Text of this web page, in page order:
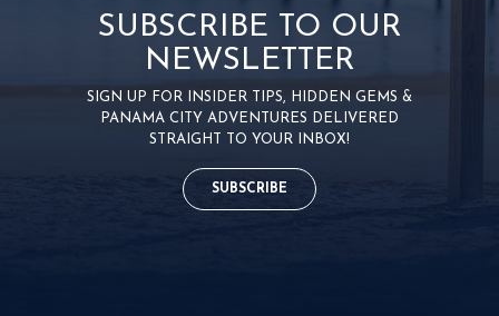
SUBSCRIBE TO OUR
NEWSLETTER
SIGN UP FOR INSIDER TIPS, HIDDEN GEMS &
PANAMA CITY ADVENTURES DELIVERED
STRAIGHT TO YOUR INBOX!
SUBSCRIBE